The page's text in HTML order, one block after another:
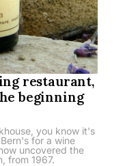
restaurant,
beginning
you know it's
for a wine
uncovered the
from 1967.